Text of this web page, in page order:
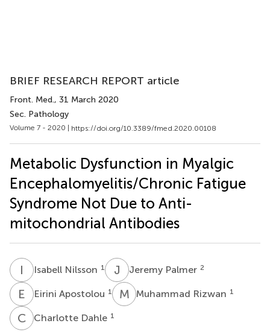
BRIEF RESEARCH REPORT article
Front. Med., 31 March 2020
Sec. Pathology
Volume 7 - 2020 | https://doi.org/10.3389/fmed.2020.00108
Metabolic Dysfunction in Myalgic
Encephalomyelitis/Chronic Fatigue
Syndrome Not Due to Anti-
mitochondrial Antibodies
I N Isabell Nilsson 1 J PJeremy Palmer 2
E AEirini Apostolou 1 M RMuhammad Rizwan 1
C DCharlotte Dahle 1